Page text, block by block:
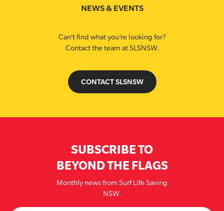
NEWS & EVENTS
Can’t find what you’re looking for?
Contact the team at SLSNSW.
CONTACT SLSNSW
SUBSCRIBE TO
BEYOND THE FLAGS
Monthly news from Surf Life Saving
NSW.